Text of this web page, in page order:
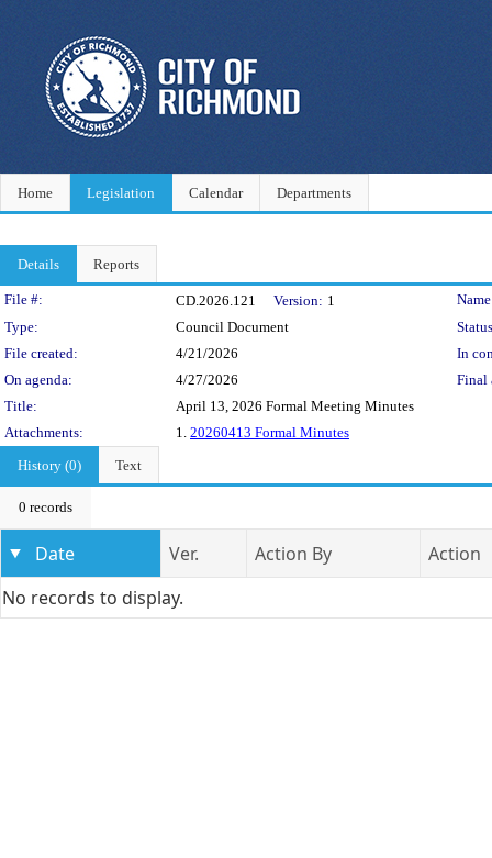
Home Legislation Calendar Departments
Details Reports
Legislation Details
File #: CD.2026.121 Version: 1
Type:
Council Document
File created:
4/21/2026
In
On agenda:
4/27/2026
Final
Title:
April 13, 2026 Formal Meeting Minutes
Attachments:
1. 20260413 Formal Minutes
History (0)
Text
0 records
Date Ver. Action By
Action
No records to display.